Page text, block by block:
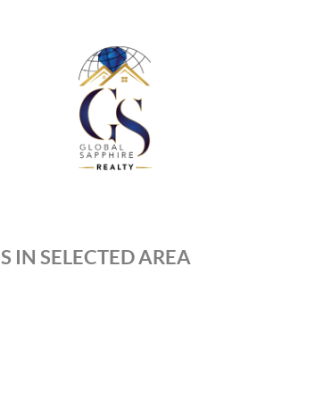
IN SELECTED AREA